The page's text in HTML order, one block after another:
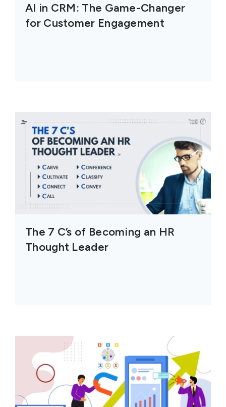
AI in CRM: The Game-Changer
for Customer Engagement
The 7 C’s of Becoming an HR
Thought Leader